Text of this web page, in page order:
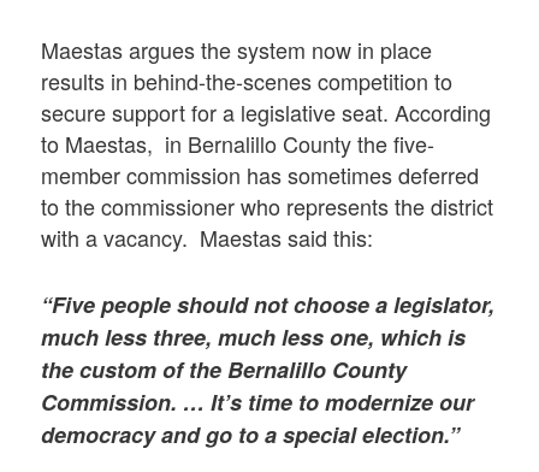
Maestas argues the system now in place
results in behind-the-scenes competition to
secure support for a legislative seat. According
to Maestas, in Bernalillo County the five-
member commission has sometimes deferred
to the commissioner who represents the district
with a vacancy. Maestas said this:
“Five people should not choose a legislator,
much less three, much less one, which is
the custom of the Bernalillo County
Commission. … It’s time to modernize our
democracy and go to a special election.”